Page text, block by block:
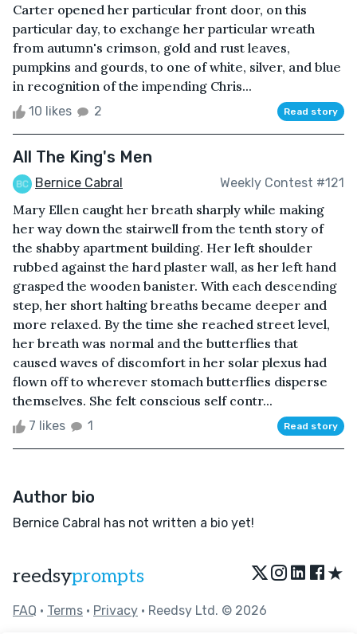
Carter opened her particular front door, on this
particular day, to exchange her particular wreath
from autumn's crimson, gold and rust leaves,
pumpkins and gourds, to one of white, silver, and blue
in recognition of the impending Chris...
10 likes 2 Read story
All The King's Men
Bernice Cabral Weekly Contest #121
Mary Ellen caught her breath sharply while making
her way down the stairwell from the tenth story of
the shabby apartment building. Her left shoulder
rubbed against the hard plaster wall, as her left hand
grasped the wooden banister. With each descending
step, her short halting breaths became deeper and
more relaxed. By the time she reached street level,
her breath was normal and the butterflies that
caused waves of discomfort in her solar plexus had
flown off to wherever stomach butterflies disperse
themselves. She felt conscious self contr...
7 likes 1 Read story
Author bio
Bernice Cabral has not written a bio yet!
reedsyprompts ★
FAQ • Terms • Privacy • Reedsy Ltd. © 2026